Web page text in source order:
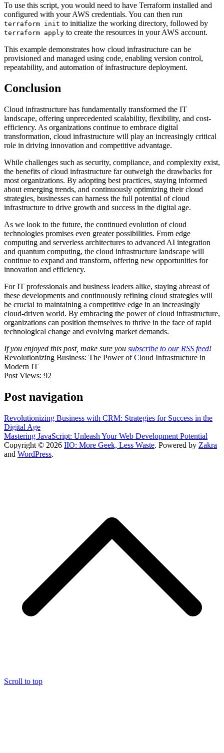
To use this script, you would need to have Terraform installed and
configured with your AWS credentials. You can then run
terraform init to initialize the working directory, followed by
terraform apply to create the resources in your AWS account.
This example demonstrates how cloud infrastructure can be
provisioned and managed using code, enabling version control,
repeatability, and automation of infrastructure deployment.
Conclusion
Cloud infrastructure has fundamentally transformed the IT
landscape, offering unprecedented scalability, flexibility, and cost-
efficiency. As organizations continue to embrace digital
transformation, cloud infrastructure will play an increasingly critical
role in driving innovation and competitive advantage.
While challenges such as security, compliance, and complexity exist,
the benefits of cloud infrastructure far outweigh the drawbacks for
most organizations. By adopting best practices, staying informed
about emerging trends, and continuously optimizing their cloud
strategies, businesses can harness the full potential of cloud
infrastructure to drive growth and success in the digital age.
As we look to the future, the continued evolution of cloud
technologies promises even greater possibilities. From edge
computing and serverless architectures to advanced AI integration
and quantum computing, the cloud infrastructure landscape will
continue to expand and transform, offering new opportunities for
innovation and efficiency.
For IT professionals and business leaders alike, staying abreast of
these developments and continuously refining cloud strategies will
be crucial to maintaining a competitive edge in an increasingly
cloud-driven world. By embracing the power of cloud infrastructure,
organizations can position themselves to thrive in the face of rapid
technological change and evolving market demands.
If you enjoyed this post, make sure you subscribe to our RSS feed!
Revolutionizing Business: The Power of Cloud Infrastructure in
Modern IT
Post Views: 92
Post navigation
Revolutionizing Business with CRM: Strategies for Success in the
Digital Age
Mastering JavaScript: Unleash Your Web Development Potential
Copyright © 2026 IIO: More Geek, Less Waste. Powered by Zakra
and WordPress.
Scroll to top